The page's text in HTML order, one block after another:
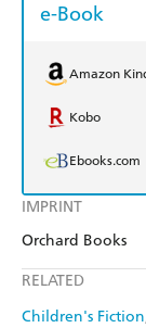
IMPRINT
Orchard Books
RELATED
Children's Fiction
e-Book
Amazon
Kobo
Ebooks.com